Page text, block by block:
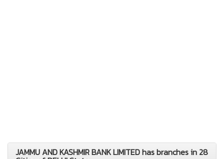
JAMMU AND KASHMIR BANK LIMITED has branches in 28